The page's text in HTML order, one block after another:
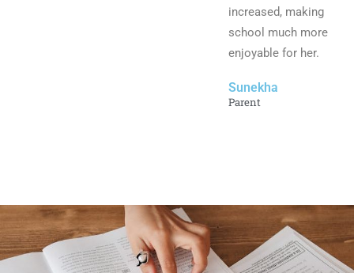
increased, making
school much more
enjoyable for her.
Sunekha
Parent